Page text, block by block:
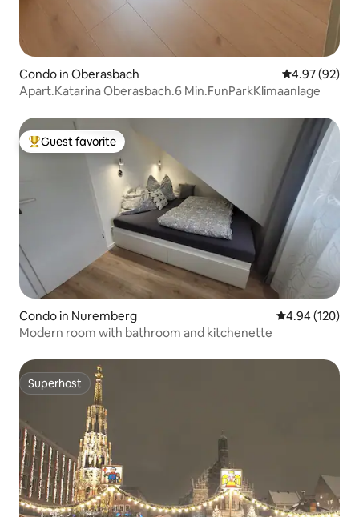
Condo in Oberasbach 4.97 out of 5
4.97 (92)
Apart.Katarina Oberasbach.6 Min.FunParkKlimaanlage
Top guest favorite
Guest favorite
Condo in Nuremberg 4.94 out of 5
4.94 (120)
Modern room with bathroom and kitchenette
Superhost
Superhost